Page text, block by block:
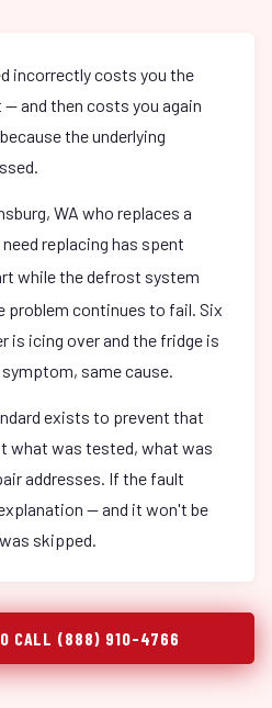
incorrectly costs you the
and then costs you again
the underlying
WA who replaces a
replacing has spent
while the defrost system
problem continues to fail. Six
is icing over and the fridge is
same cause.
exists to prevent that
what was tested, what was
addresses. If the fault
— and it won't be
skipped.
CALL (888) 910-4766